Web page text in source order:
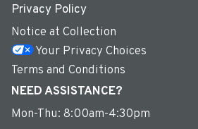
Privacy Policy
Notice at Collection
Your Privacy Choices
Terms and Conditions
NEED ASSISTANCE?
Mon-Thu: 8:00am-4:30pm